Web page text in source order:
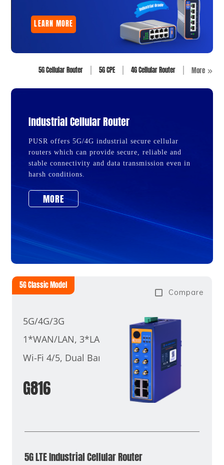
LEARN MORE
5G Cellular Router 5G CPE 4G Cellular Router More
Industrial Cellular Router
PUSR offers 5G/4G industrial secure cellular
routers which can provide secure, reliable and
stable connectivity and data transmission even in
harsh conditions.
MORE
Compare
5G Classic Model
5G/4G/3G
1*WAN/LAN, 3*LAN
Wi-Fi 4/5, Dual Band
G816
5G LTE Industrial Cellular Router